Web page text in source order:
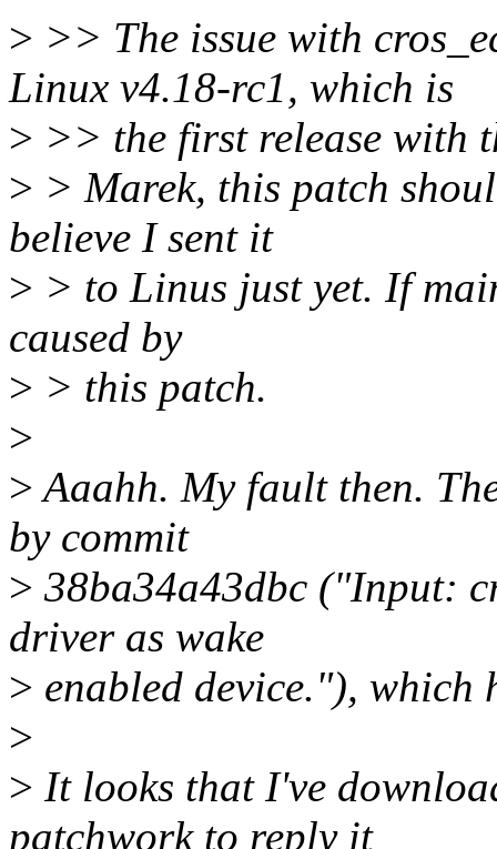
> >> The issue with
Linux v4.18-rc1, which is
> >> the first release with
> > Marek, this patch
believe I sent it
> > to Linus just yet. If
caused by
> > this patch.
>
>Aaahh. My fault then.
by commit
> 38ba34a43dbc ("Input:
driver as wake
> enabled device."), which
>
> It looks that I've
patchwork to reply it